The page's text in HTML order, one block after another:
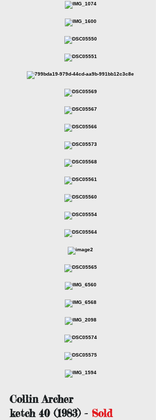
Collin Archer
ketch 40 (1983) - Sold